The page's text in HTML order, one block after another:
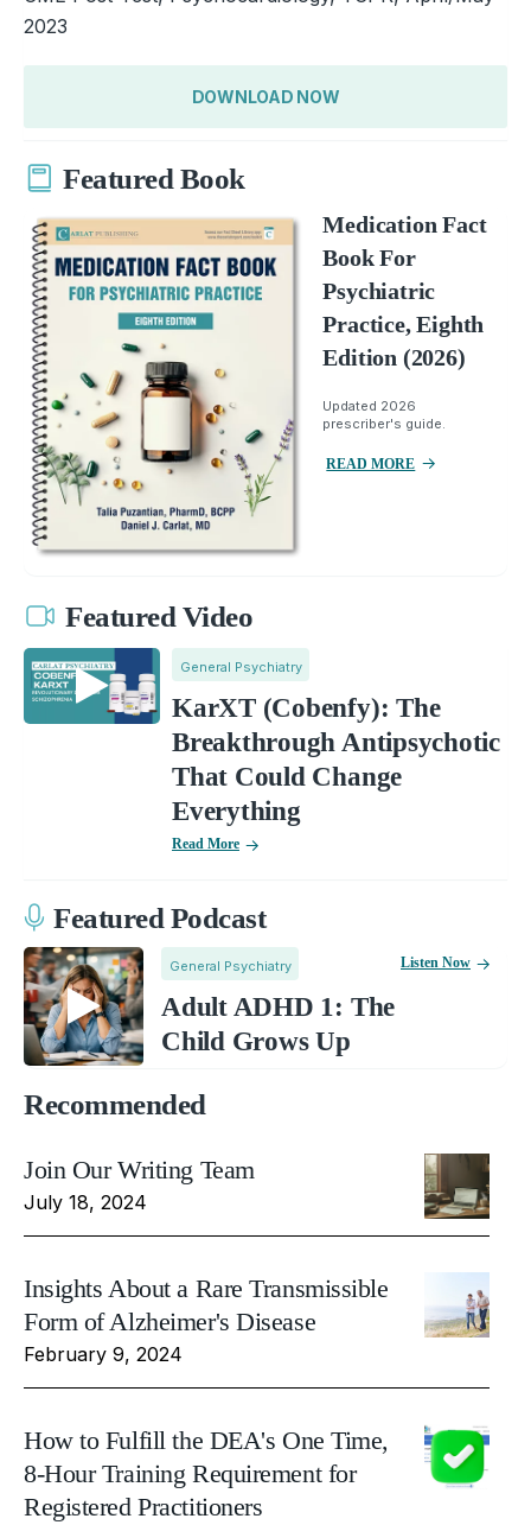
2023
DOWNLOAD NOW
Featured Book
Medication Fact
Book For
Psychiatric
Practice, Eighth
Edition (2026)
Updated 2026
prescriber's guide.
READ MORE
Featured Video
General Psychiatry
KarXT (Cobenfy): The
Breakthrough Antipsychotic
That Could Change
Everything
Read More
Featured Podcast
General Psychiatry
Adult ADHD 1: The
Child Grows Up
Listen Now
Recommended
Join Our Writing Team
July 18, 2024
Insights About a Rare Transmissible
Form of Alzheimer's Disease
February 9, 2024
How to Fulfill the DEA's One Time,
8-Hour Training Requirement for
Registered Practitioners